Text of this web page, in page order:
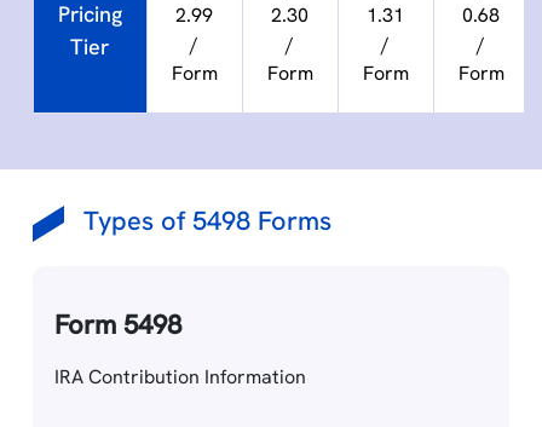
Pricing
Tier
2.99
/
Form
2.30
/
Form
1.31
/
Form
0.68
/
Form
Types of 5498 Forms
Form 5498
IRA Contribution Information